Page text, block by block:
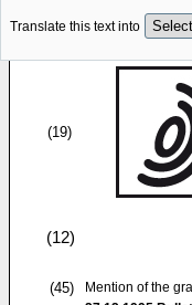
Translate this text into
(19)
(12)
(45)
Mention of the